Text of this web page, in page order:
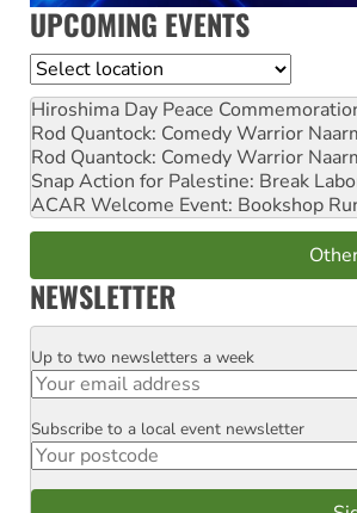
UPCOMING EVENTS
Location
Hiroshima Day Peace
Rod Quantock: Comedy Warrior
Rod Quantock: Comedy Warrior
Snap Action for Palestine: Break
ACAR Welcome Event: Bookshop
NEWSLETTER
Email
Up to two newsletters a week
Postcode
Subscribe to a local event newsletter